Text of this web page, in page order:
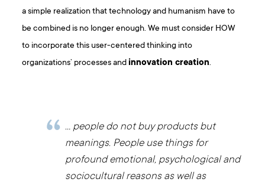
a simple realization that technology and humanism have to
be combined is no longer enough. We must consider HOW
to incorporate this user-centered thinking into
organizations’ processes andinnovation creation.
… people do not buy products but
meanings. People use things for
profound emotional, psychological and
sociocultural reasons as well as